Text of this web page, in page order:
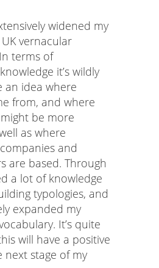
widened my
vernacular
terms of
it’s wildly
an idea where
from, and where
be more
as where
and
are based. Through
a lot of knowledge
typologies, and
expanded my
It’s quite
will have a positive
stage of my